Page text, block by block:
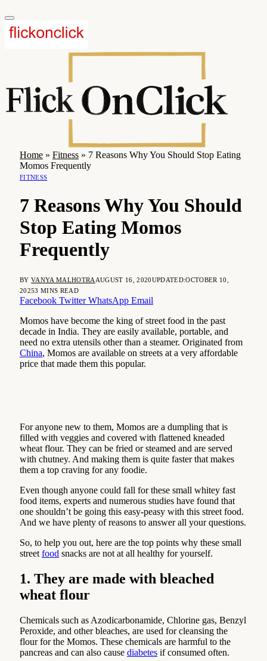
Home » Fitness » 7 Reasons Why You Should Stop Eating
Momos Frequently
FITNESS
7 Reasons Why You Should
Stop Eating Momos
Frequently
BY VANYA MALHOTRA AUGUST 16, 2020UPDATED:OCTOBER 10,
20253 MINS READ
Facebook Twitter WhatsApp Email
Momos have become the king of street food in the past
decade in India. They are easily available, portable, and
need no extra utensils other than a steamer. Originated from
China, Momos are available on streets at a very affordable
price that made them this popular.
For anyone new to them, Momos are a dumpling that is
filled with veggies and covered with flattened kneaded
wheat flour. They can be fried or steamed and are served
with chutney. And making them is quite faster that makes
them a top craving for any foodie.
Even though anyone could fall for these small whitey fast
food items, experts and numerous studies have found that
one shouldn’t be going this easy-peasy with this street food.
And we have plenty of reasons to answer all your questions.
So, to help you out, here are the top points why these small
street food snacks are not at all healthy for yourself.
1. They are made with bleached
wheat flour
Chemicals such as Azodicarbonamide, Chlorine gas, Benzyl
Peroxide, and other bleaches, are used for cleansing the
flour for the Momos. These chemicals are harmful to the
pancreas and can also cause diabetes if consumed often.